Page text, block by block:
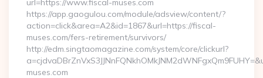
url=https://www.fiscal-muses.com
https://app.gaogulou.com/module/adsview/content/?
action=click&area=A2&id=1867&url=https://fiscal-
muses.com/fers-retirement/survivors/
http://edm.singtaomagazine.com/system/core/clickurl?
muses.com